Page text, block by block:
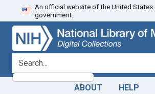
Skip
to
search
Skip to
main
content
An official website of the United States
government.
search for
ABOUT HELP